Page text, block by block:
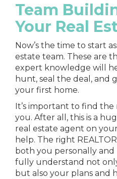
Team
Your Real
Now’s the time to start
estate team. These are
expert knowledge will
hunt, seal the deal, and
your first home.
It’s important to find the
you. After all, this is a
real estate agent on
help. The right
both you personally and
fully understand not
but also your plans and